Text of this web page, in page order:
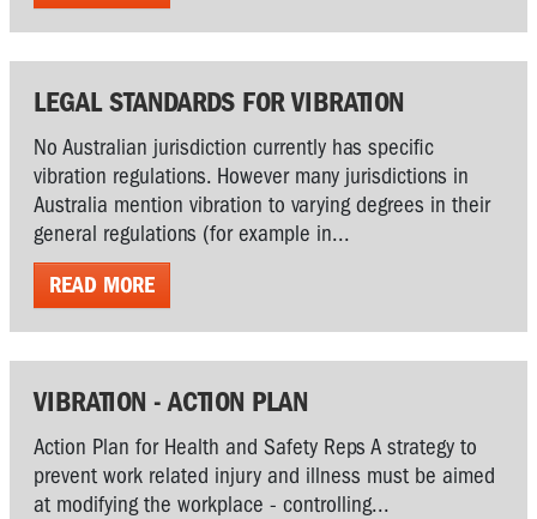
LEGAL STANDARDS FOR VIBRATION
No Australian jurisdiction currently has specific
vibration regulations. However many jurisdictions in
Australia mention vibration to varying degrees in their
general regulations (for example in...
READ MORE
VIBRATION - ACTION PLAN
Action Plan for Health and Safety Reps A strategy to
prevent work related injury and illness must be aimed
at modifying the workplace - controlling...